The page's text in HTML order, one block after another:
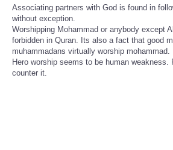
Associating partners with God is found in
without exception.
Worshipping Mohammad or anybody except
forbidden in Quran. Its also a fact that good
muhammadans virtually worship mohammad.
Hero worship seems to be human weakness.
counter it.